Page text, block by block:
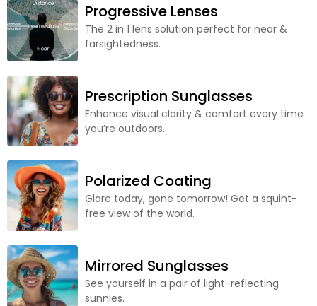
Progressive Lenses
The 2 in 1 lens solution perfect for near &
farsightedness.
Prescription Sunglasses
Enhance visual clarity & comfort every time
you’re outdoors.
Polarized Coating
Glare today, gone tomorrow! Get a squint-
free view of the world.
Mirrored Sunglasses
See yourself in a pair of light-reflecting
sunnies.